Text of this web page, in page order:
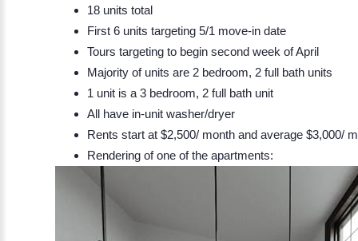
18 units total
First 6 units targeting 5/1 move-in date
Tours targeting to begin second week of April
Majority of units are 2 bedroom, 2 full bath units
1 unit is a 3 bedroom, 2 full bath unit
All have in-unit washer/dryer
Rents start at $2,500/ month and average $3,000/
Rendering of one of the apartments: